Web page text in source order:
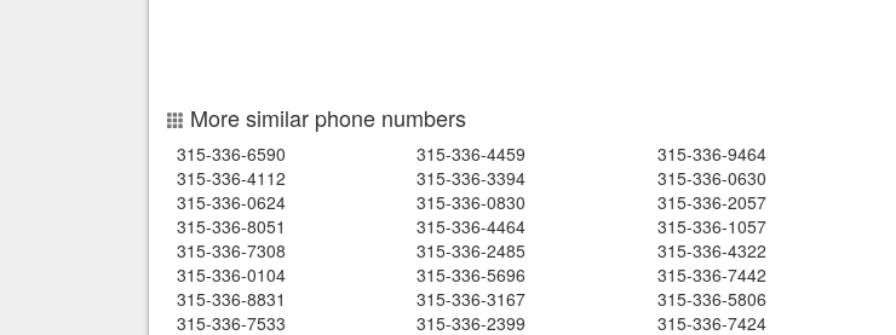
More similar phone numbers
315-336-6590 315-336-4459 315-336-9464
315-336-4112
315-336-3394 315-336-0630
315-336-0624
315-336-0830 315-336-2057
315-336-8051
315-336-4464 315-336-1057
315-336-7308
315-336-2485 315-336-4322
315-336-0104
315-336-5696 315-336-7442
315-336-8831
315-336-3167 315-336-5806
315-336-7533
315-336-2399 315-336-7424